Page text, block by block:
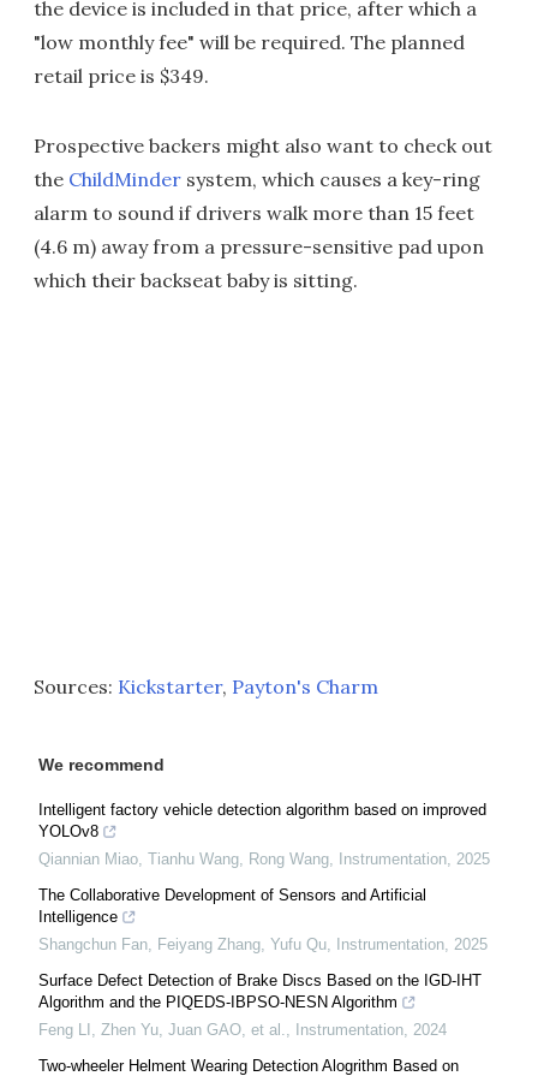
the device is included in that price, after which a
"low monthly fee" will be required. The planned
retail price is $349.
Prospective backers might also want to check out
the ChildMinder system, which causes a key-ring
alarm to sound if drivers walk more than 15 feet
(4.6 m) away from a pressure-sensitive pad upon
which their backseat baby is sitting.
Sources: Kickstarter, Payton's Charm
We recommend
Intelligent factory vehicle detection algorithm based on improved
YOLOv8
Qiannian Miao, Tianhu Wang, Rong Wang
Instrumentation 2025
The Collaborative Development of Sensors and Artificial
Intelligence
Shangchun Fan, Feiyang Zhang, Yufu Qu
Instrumentation 2025
Surface Defect Detection of Brake Discs Based on the IGD-IHT
Algorithm and the PIQEDS-IBPSO-NESN Algorithm
Feng LI, Zhen Yu, Juan GAO, et al.
Instrumentation 2024
Two-wheeler Helment Wearing Detection Alogrithm Based on